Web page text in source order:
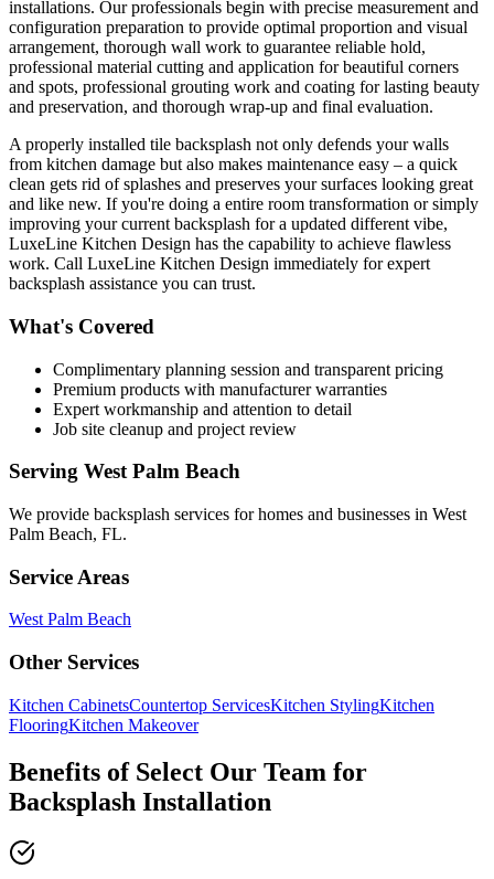
installations. Our professionals begin with precise measurement and
configuration preparation to provide optimal proportion and visual
arrangement, thorough wall work to guarantee reliable hold,
professional material cutting and application for beautiful corners
and spots, professional grouting work and coating for lasting beauty
and preservation, and thorough wrap-up and final evaluation.
A properly installed tile backsplash not only defends your walls
from kitchen damage but also makes maintenance easy – a quick
clean gets rid of splashes and preserves your surfaces looking great
and like new. If you're doing a entire room transformation or simply
improving your current backsplash for a updated different vibe,
LuxeLine Kitchen Design has the capability to achieve flawless
work. Call LuxeLine Kitchen Design immediately for expert
backsplash assistance you can trust.
What's Covered
Complimentary planning session and transparent pricing
Premium products with manufacturer warranties
Expert workmanship and attention to detail
Job site cleanup and project review
Serving West Palm Beach
We provide backsplash services for homes and businesses in West
Palm Beach, FL.
Service Areas
West Palm Beach
Other Services
Kitchen CabinetsCountertop ServicesKitchen StylingKitchen
FlooringKitchen Makeover
Benefits of Select Our Team for
Backsplash Installation